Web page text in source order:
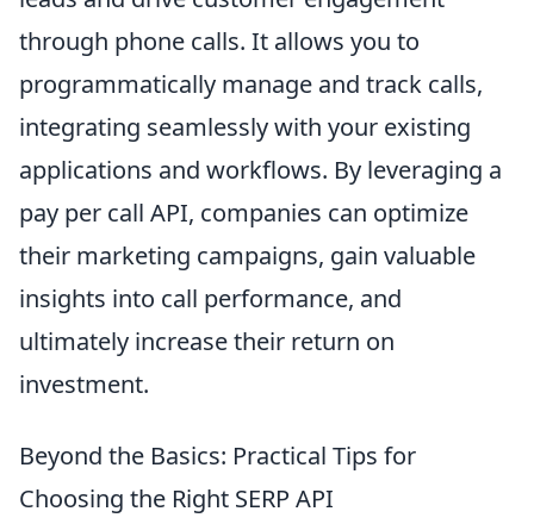
through phone calls. It allows you to
programmatically manage and track calls,
integrating seamlessly with your existing
applications and workflows. By leveraging a
pay per call API, companies can optimize
their marketing campaigns, gain valuable
insights into call performance, and
ultimately increase their return on
investment.
Beyond the Basics: Practical Tips for
Choosing the Right SERP API